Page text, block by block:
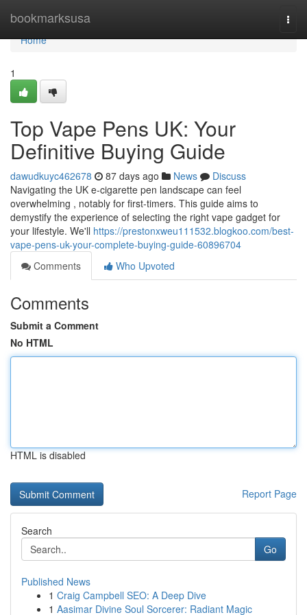
bookmarksusa
Home
Home
1
Top Vape Pens UK: Your
Definitive Buying Guide
dawudkuyc462678 87 days ago News
Discuss
Navigating the UK e-cigarette pen landscape can feel
overwhelming , notably for first-timers. This guide aims to
demystify the experience of selecting the right vape gadget for
your lifestyle. We'll https://prestonxweu111532.blogkoo.com/best-
vape-pens-uk-your-complete-buying-guide-60896704
Comments
Who Upvoted
Comments
Submit a Comment
No HTML
HTML is disabled
Report Page
Search
Go
Published News
1 Craig Campbell SEO: A Deep Dive
1 Aasimar Divine Soul Sorcerer: Radiant Magic